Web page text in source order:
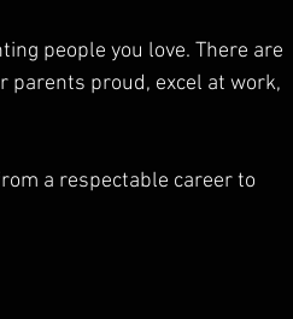
people you love. There are
parents proud, excel at work,
a respectable career to